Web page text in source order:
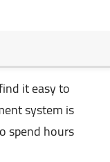
it easy to
system is
spend hours